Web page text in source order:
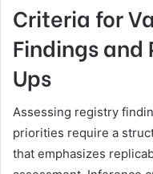
Criteria for
Findings
Ups
Assessing registry
priorities require a
that emphasizes